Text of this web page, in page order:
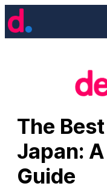
Skip
to
The
Japan:
Guide